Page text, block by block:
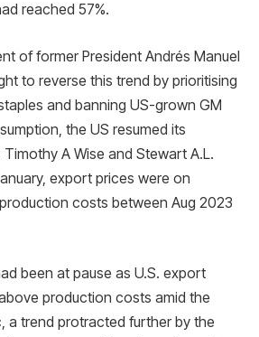
reached 57%.
of former President Andrés Manuel
to reverse this trend by prioritising
and banning US-grown GM
the US resumed its
A Wise and Stewart A.L.
export prices were on
costs between Aug 2023
been at pause as U.S. export
production costs amid the
a trend protracted further by the